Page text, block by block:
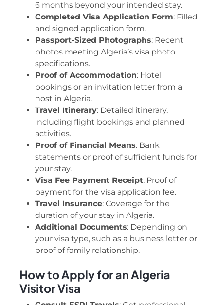
6 months beyond your intended stay.
Completed Visa Application Form: Filled
and signed application form.
Passport-Sized Photographs: Recent
photos meeting Algeria’s visa photo
specifications.
Proof of Accommodation: Hotel
bookings or an invitation letter from a
host in Algeria.
Travel Itinerary: Detailed itinerary,
including flight bookings and planned
activities.
Proof of Financial Means: Bank
statements or proof of sufficient funds for
your stay.
Visa Fee Payment Receipt: Proof of
payment for the visa application fee.
Travel Insurance: Coverage for the
duration of your stay in Algeria.
Additional Documents: Depending on
your visa type, such as a business letter or
proof of family relationship.
How to Apply for an Algeria
Visitor Visa